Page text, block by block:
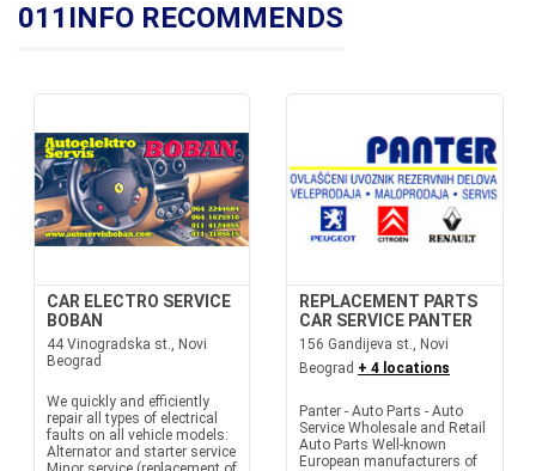
011INFO RECOMMENDS
CAR ELECTRO SERVICE
BOBAN
44 Vinogradska st., Novi
Beograd
We quickly and efficiently
repair all types of electrical
faults on all vehicle models:
Alternator and starter service
REPLACEMENT PARTS
CAR SERVICE PANTER
156 Gandijeva st., Novi
Beograd + 4 locations
Panter - Auto Parts - Auto
Service Wholesale and Retail
Auto Parts Well-known
European manufacturers of